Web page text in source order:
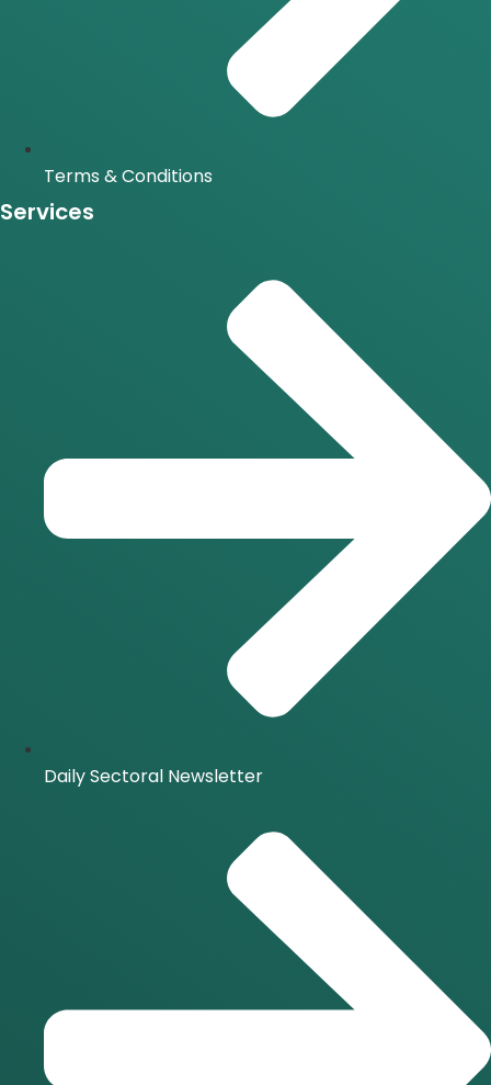
Terms & Conditions
Services
Daily Sectoral Newsletter